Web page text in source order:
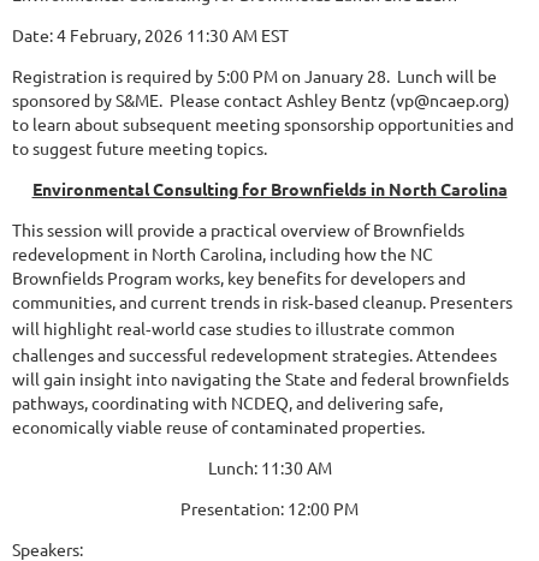
Date: 4 February, 2026 11:30 AM EST
Registration is required by 5:00 PM on January 28. Lunch will be
sponsored by S&ME. Please contact Ashley Bentz (vp@ncaep.org)
to learn about subsequent meeting sponsorship opportunities and
to suggest future meeting topics.
Environmental Consulting for Brownfields in North Carolina
This session will provide a practical overview of Brownfields
redevelopment in North Carolina, including how the NC
Brownfields Program works, key benefits for developers and
communities, and current trends in risk‑based cleanup. Presenters
will highlight real‑world case studies to illustrate common
challenges and successful redevelopment strategies. Attendees
will gain insight into navigating the State and federal brownfields
pathways, coordinating with NCDEQ, and delivering safe,
economically viable reuse of contaminated properties.
Lunch: 11:30 AM
Presentation: 12:00 PM
Speakers: